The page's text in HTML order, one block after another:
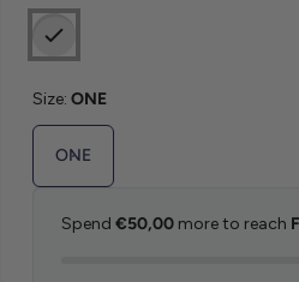
Size:ONE
ONE
Spend€50,00 more to reach